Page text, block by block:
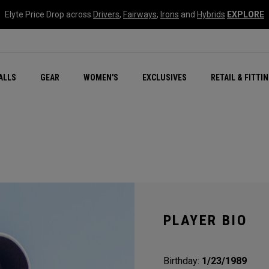
Elyte Price Drop across Drivers, Fairways, Irons and Hybrids EXPLORE
GEAR WOMEN'S EXCLUSIVES RETAIL &
New – Quantum Series
All New Chrome Tour
NEW Golf Bags
New - REVA Complete
Online Selector Tools
PLAYER BIO
Birthday: 1/23/1989